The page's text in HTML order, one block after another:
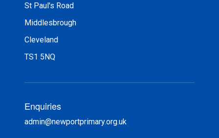
St Paul's Road
Middlesbrough
Cleveland
TS1 5NQ
Enquiries
admin@newportprimary.org.uk